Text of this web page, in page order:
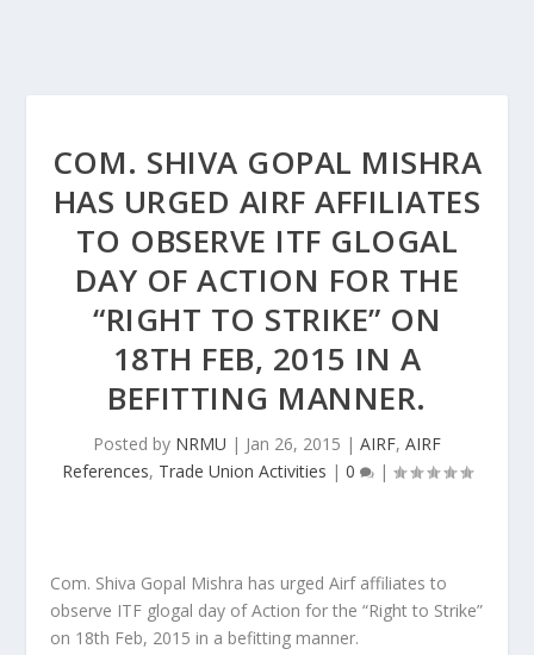
COM. SHIVA GOPAL MISHRA
HAS URGED AIRF AFFILIATES
TO OBSERVE ITF GLOGAL
DAY OF ACTION FOR THE
“RIGHT TO STRIKE” ON
18TH FEB, 2015 IN A
BEFITTING MANNER.
Posted by NRMU | Jan 26, 2015 | AIRF, AIRF
References, Trade Union Activities | 0 |
Com. Shiva Gopal Mishra has urged Airf affiliates to
observe ITF glogal day of Action for the “Right to Strike”
on 18th Feb, 2015 in a befitting manner.